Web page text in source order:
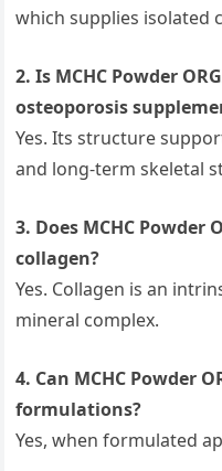
which supplies isolated
2. Is MCHC Powder
osteoporosis
Yes. Its structure
and long-term skeletal
3. Does MCHC
collagen?
Yes. Collagen is an
mineral complex.
4. Can MCHC Powder
formulations?
Yes, when formulated